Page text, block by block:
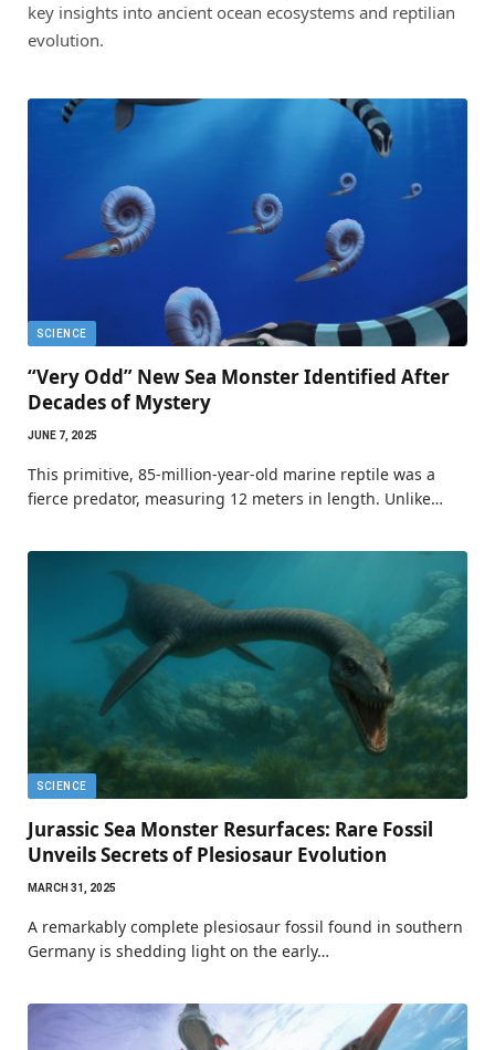
key insights into ancient ocean ecosystems and reptilian
evolution.
SCIENCE
“Very Odd” New Sea Monster Identified After
Decades of Mystery
JUNE 7, 2025
This primitive, 85-million-year-old marine reptile was a
fierce predator, measuring 12 meters in length. Unlike…
SCIENCE
Jurassic Sea Monster Resurfaces: Rare Fossil
Unveils Secrets of Plesiosaur Evolution
MARCH 31, 2025
A remarkably complete plesiosaur fossil found in southern
Germany is shedding light on the early…